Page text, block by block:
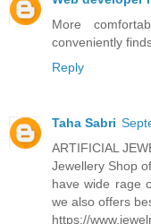
More
conveniently
Reply
Taha Sabri
ARTIFICIAL
Jewellery Shop
have wide rage
we also offers
https://